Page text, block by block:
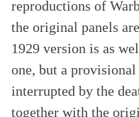
reproductions of
the original panels
1929 version is as
one, but a
interrupted by the
together with the